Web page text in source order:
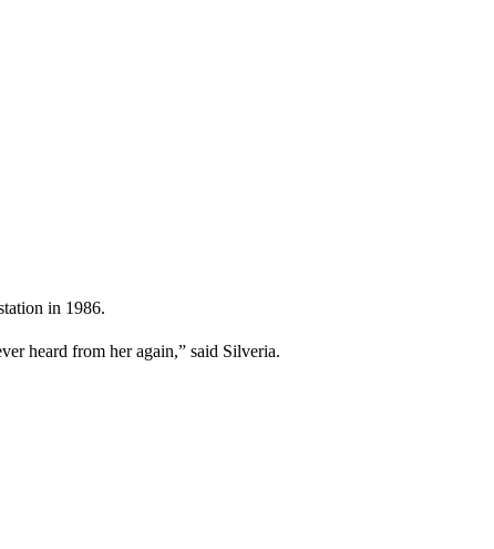
in 1986.
heard from her again,” said Silveria.